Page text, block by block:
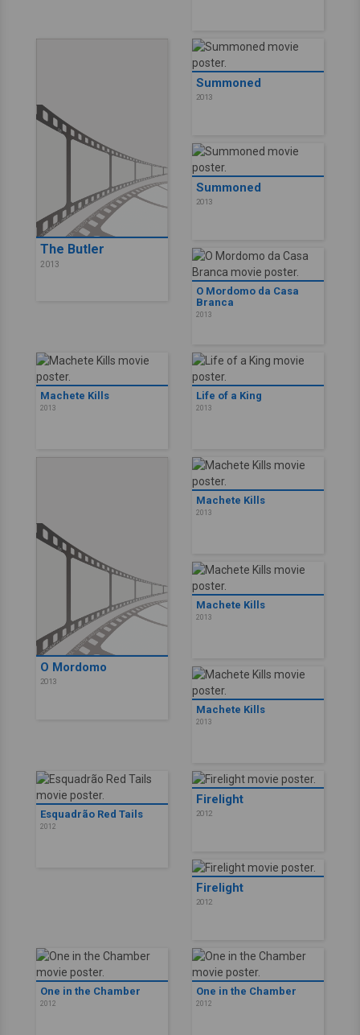
The Butler
2013
Summoned
2013
Summoned
2013
O Mordomo da Casa
Branca
2013
Machete Kills
2013
Life of a King
2013
O Mordomo
2013
Machete Kills
2013
Machete Kills
2013
Machete Kills
2013
Esquadrão Red Tails
2012
Firelight
2012
Firelight
2012
One in the Chamber
2012
One in the Chamber
2012